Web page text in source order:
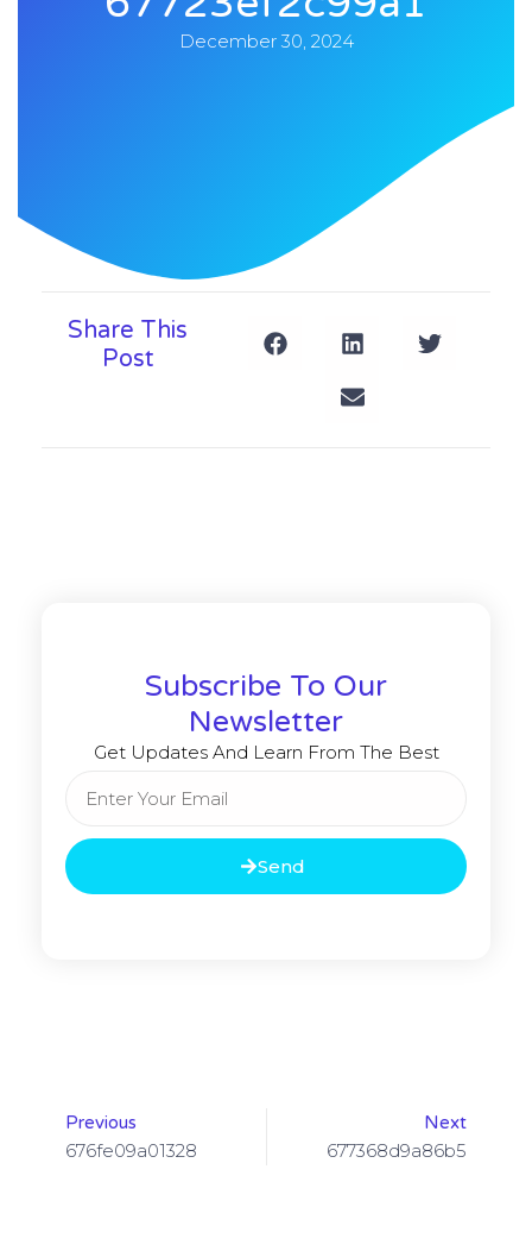
December 30, 2024
Share This
Post
Subscribe To Our
Newsletter
Get Updates And Learn From The Best
Send
Previous
676fe09a01328
Next
677368d9a86b5